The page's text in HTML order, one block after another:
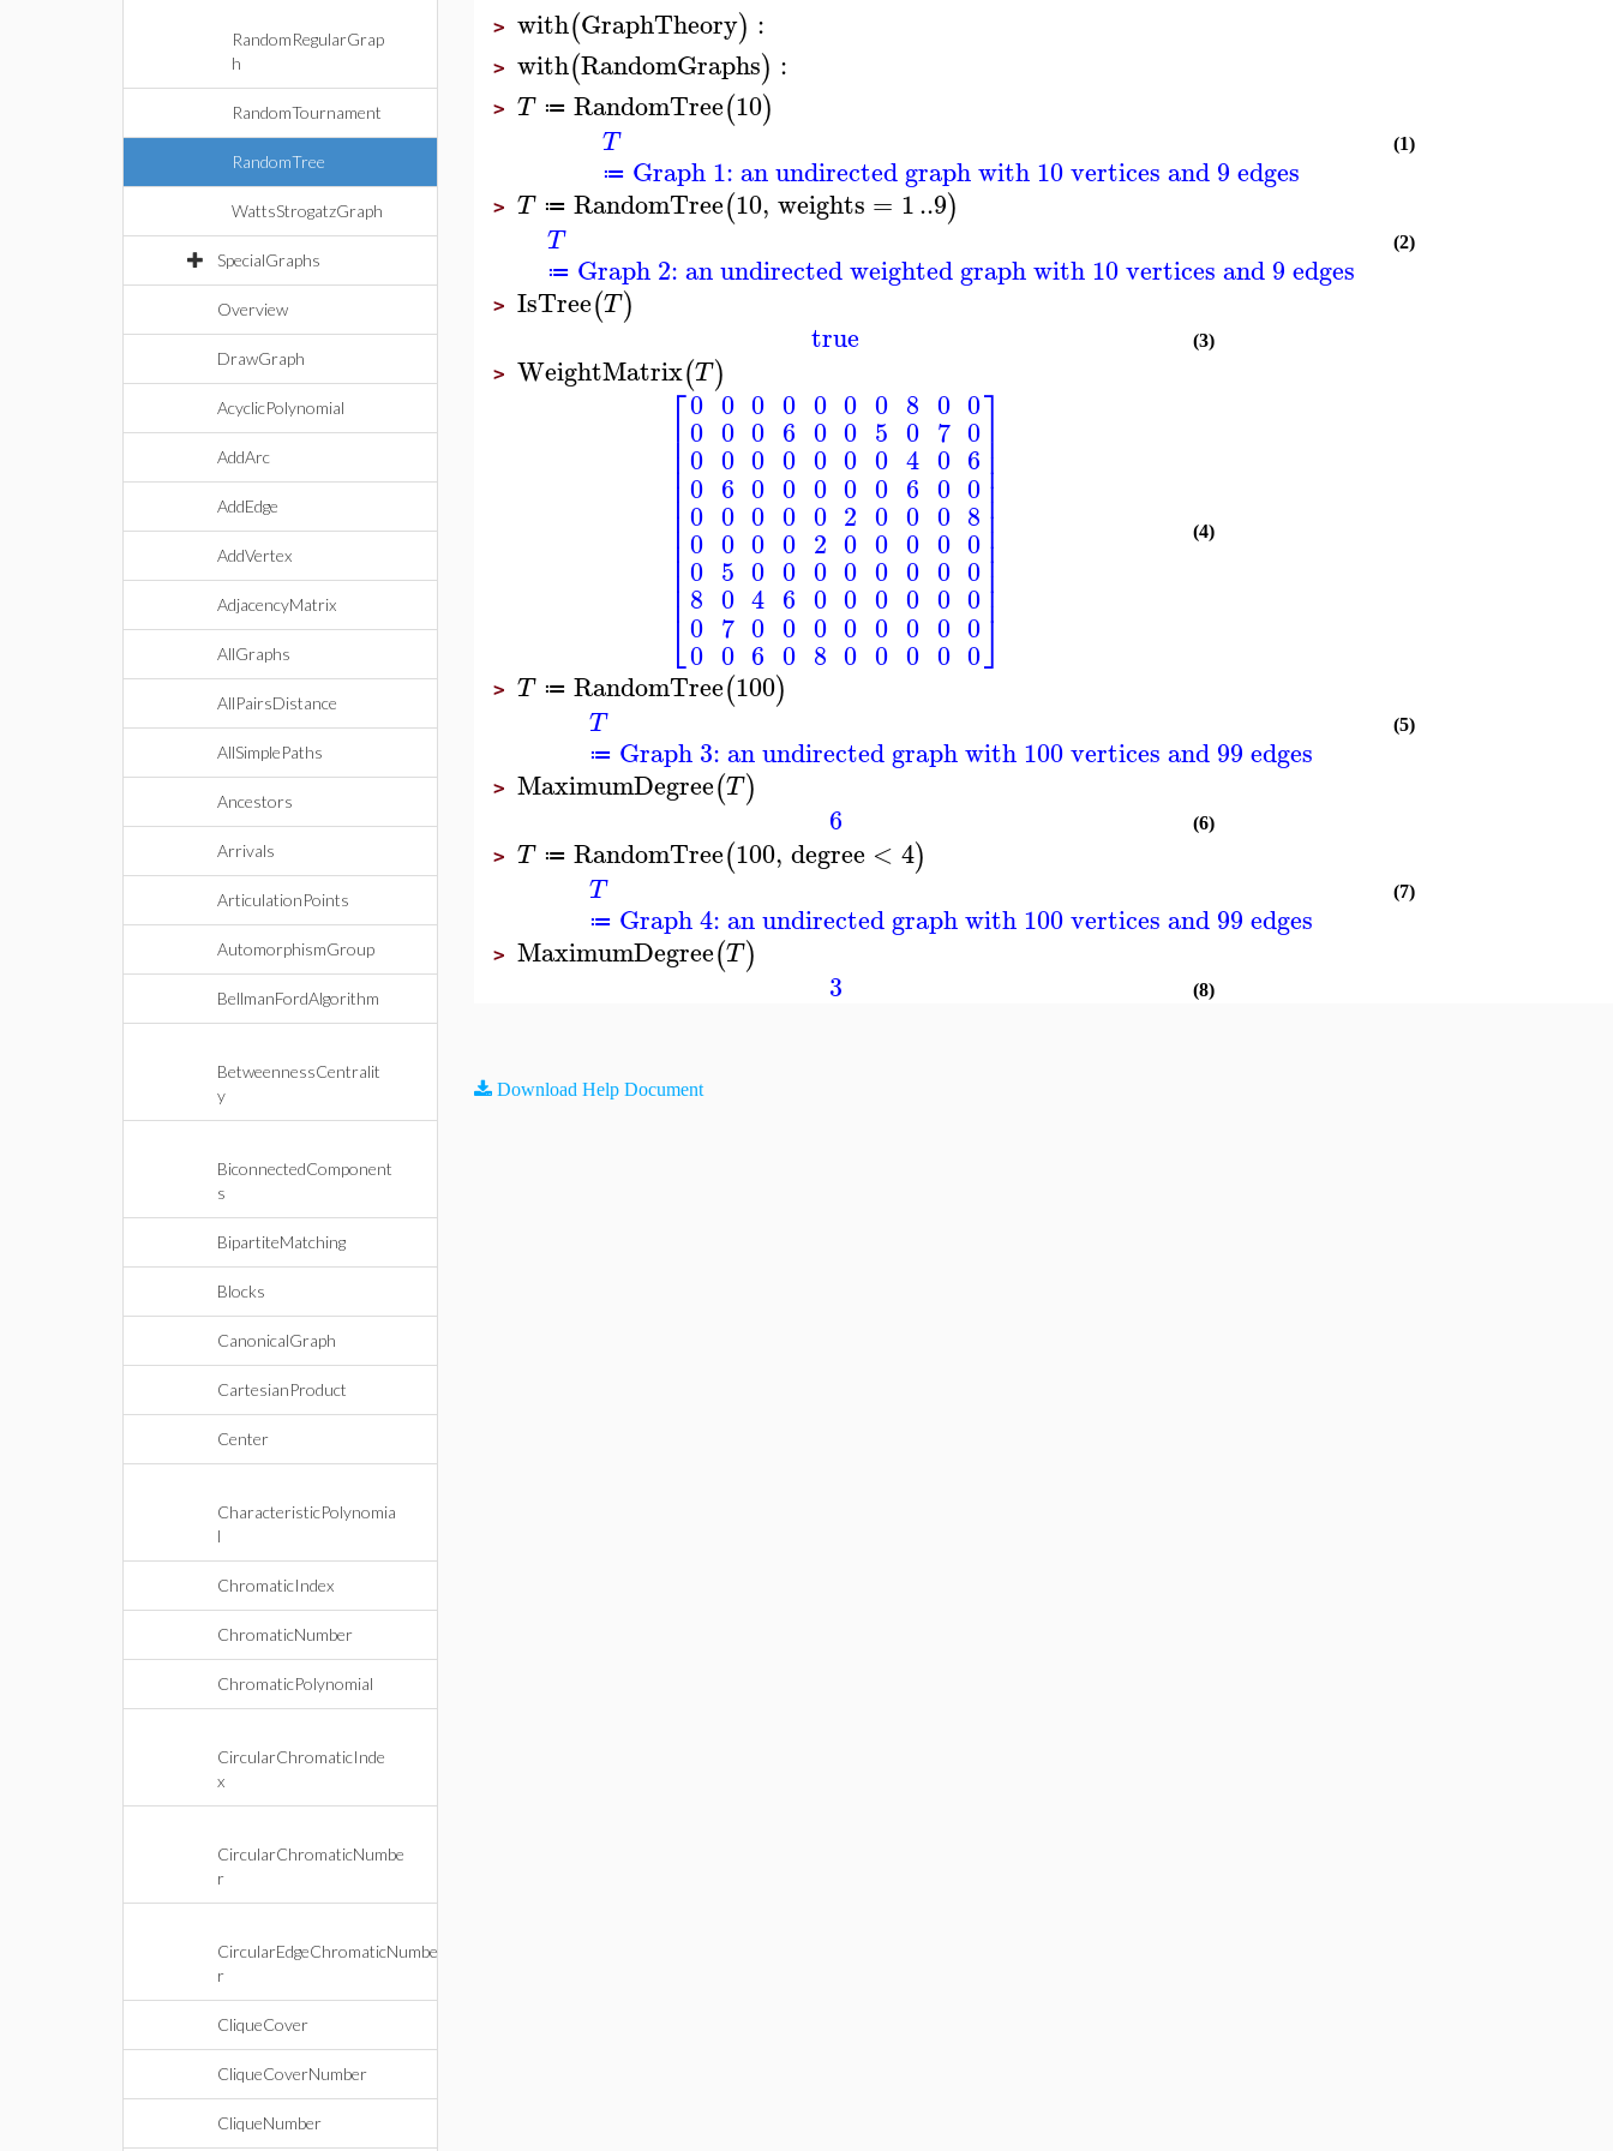
RandomRegularGrap
h
RandomTournament
RandomTree
WattsStrogatzGraph
SpecialGraphs
Overview
DrawGraph
AcyclicPolynomial
AddArc
AddEdge
AddVertex
AdjacencyMatrix
AllGraphs
AllPairsDistance
AllSimplePaths
Ancestors
Arrivals
ArticulationPoints
AutomorphismGroup
BellmanFordAlgorithm
BetweennessCentralit
y
BiconnectedComponent
s
BipartiteMatching
Blocks
CanonicalGraph
CartesianProduct
Center
CharacteristicPolynomia
l
ChromaticIndex
ChromaticNumber
ChromaticPolynomial
CircularChromaticInde
x
CircularChromaticNumbe
r
CircularEdgeChromaticNumbe
r
CliqueCover
CliqueCoverNumber
CliqueNumber
> with(GraphTheory) :
> with(RandomGraphs) :
> T ≔ RandomTree(10)
T
≔ Graph 1: an undirected graph with 10 vertices and 9 edges
(1)
> T ≔ RandomTree(10, weights = 1..9)
T
≔ Graph 2: an undirected weighted graph with 10 vertices and 9 edges
(2)
> IsTree(T)
true (3)
> WeightMatrix(T)
⎡
⎣
⎢⎢⎢⎢⎢⎢⎢⎢⎢⎢⎢⎢
0
0
0
0
0
0
0
8
0
0
0
0
0
6
0
0
5
0
7
0
0
0
0
0
0
0
0
4
0
6
0
6
0
0
0
0
0
6
0
0
0
0
0
0
0
2
0
0
0
8
0
0
0
0
2
0
0
0
0
0
0
5
0
0
0
0
0
0
0
0
8
0
4
6
0
0
0
0
0
0
0
7
0
0
0
0
0
0
0
0
0
0
6
0
8
0
0
0
0
0
⎤
⎦
⎥⎥⎥⎥⎥⎥⎥⎥⎥⎥⎥⎥
(4)
> T ≔ RandomTree(100)
T
≔ Graph 3: an undirected graph with 100 vertices and 99 edges
(5)
> MaximumDegree(T)
6 (6)
> T ≔ RandomTree(100, degree < 4)
T
≔ Graph 4: an undirected graph with 100 vertices and 99 edges
(7)
> MaximumDegree(T)
3 (8)
Download Help Document